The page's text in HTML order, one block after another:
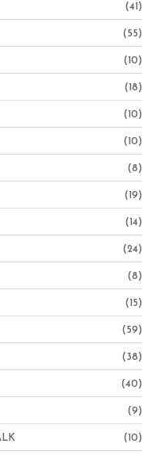
(41)
(55)
(10)
(18)
(10)
(10)
(8)
(19)
(14)
(24)
(8)
(15)
(59)
(38)
(40)
(9)
(10)